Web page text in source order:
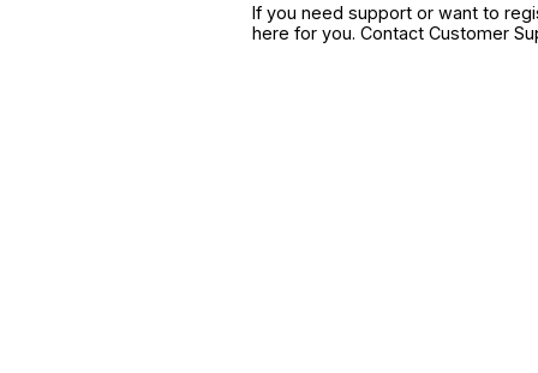
If you need support or want to
here for you. Contact Customer